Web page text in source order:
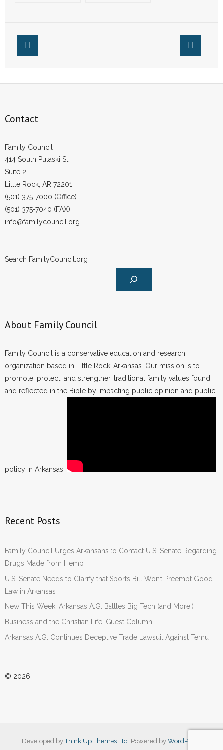
Contact
Family Council
414 South Pulaski St.
Suite 2
Little Rock, AR 72201
(501) 375-7000 (Office)
(501) 375-7040 (FAX)
info@familycouncil.org
Search FamilyCouncil.org
About Family Council
Family Council is a conservative education and research
organization based in Little Rock, Arkansas. Our mission is to
promote, protect, and strengthen traditional family values found
and reflected in the Bible by impacting public opinion and public
policy in Arkansas.
Recent Posts
Family Council Urges Arkansans to Contact U.S. Senate Regarding
Drugs Made from Hemp
U.S. Senate Needs to Clarify that Sports Bill Won’t Preempt Good
Law in Arkansas
New This Week: Arkansas A.G. Battles Big Tech (and More!)
Business and the Christian Life: Guest Column
Arkansas A.G. Continues Deceptive Trade Lawsuit Against Temu
© 2026
Developed byThink Up Themes Ltd . Powered by WordPress